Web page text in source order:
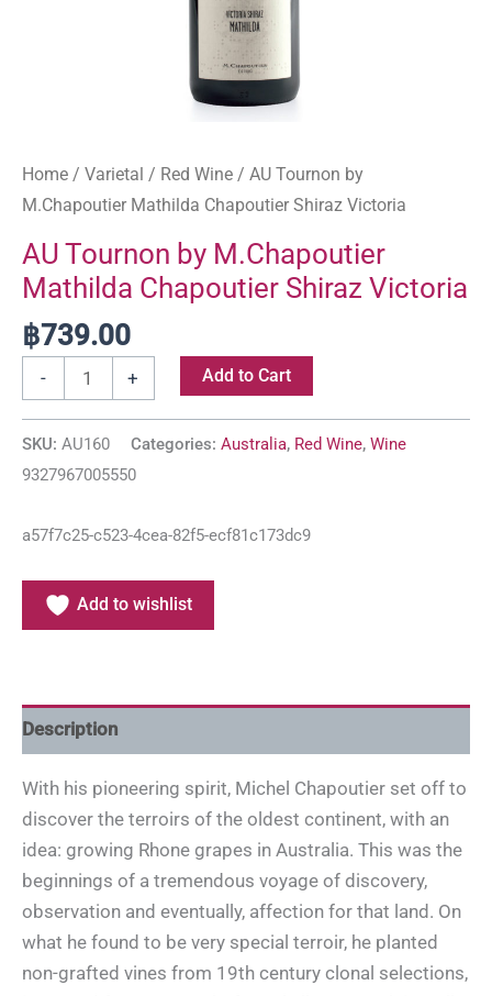
Home / Varietal / Red Wine / AU Tournon by
M.Chapoutier Mathilda Chapoutier Shiraz Victoria
AU Tournon by M.Chapoutier
Mathilda Chapoutier Shiraz Victoria
฿739.00
- + Add to Cart
SKU: AU160 Categories: Australia, Red Wine, Wine
9327967005550
a57f7c25-c523-4cea-82f5-ecf81c173dc9
Add to wishlist
Description
With his pioneering spirit, Michel Chapoutier set off to
discover the terroirs of the oldest continent, with an
idea: growing Rhone grapes in Australia. This was the
beginnings of a tremendous voyage of discovery,
observation and eventually, affection for that land. On
what he found to be very special terroir, he planted
non-grafted vines from 19th century clonal selections,